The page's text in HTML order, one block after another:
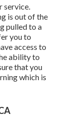
service.
is out of the
pulled to a
you to
access to
ability to
that you
which is